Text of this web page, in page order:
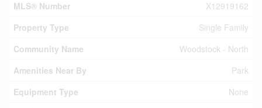
MLS® Number
X12919162
Property Type
Single Family
Community Name
Woodstock - North
Amenities Near By
Park
Equipment Type
None